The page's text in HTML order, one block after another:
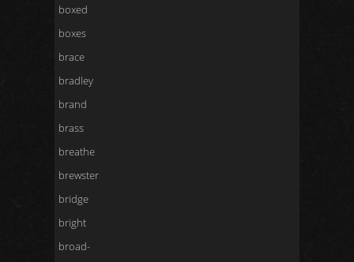
boxed
boxes
brace
bradley
brand
brass
breathe
brewster
bridge
bright
broad-